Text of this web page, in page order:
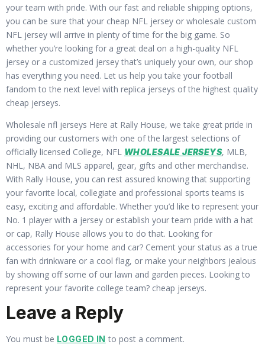
your team with pride. With our fast and reliable shipping options,
you can be sure that your cheap NFL jersey or wholesale custom
NFL jersey will arrive in plenty of time for the big game. So
whether you’re looking for a great deal on a high-quality NFL
jersey or a customized jersey that’s uniquely your own, our shop
has everything you need. Let us help you take your football
fandom to the next level with replica jerseys of the highest quality
cheap jerseys.
Wholesale nfl jerseys Here at Rally House, we take great pride in
providing our customers with one of the largest selections of
officially licensed College, NFL WHOLESALE JERSEYS, MLB,
NHL, NBA and MLS apparel, gear, gifts and other merchandise.
With Rally House, you can rest assured knowing that supporting
your favorite local, collegiate and professional sports teams is
easy, exciting and affordable. Whether you’d like to represent your
No. 1 player with a jersey or establish your team pride with a hat
or cap, Rally House allows you to do that. Looking for
accessories for your home and car? Cement your status as a true
fan with drinkware or a cool flag, or make your neighbors jealous
by showing off some of our lawn and garden pieces. Looking to
represent your favorite college team? cheap jerseys.
Leave a Reply
You must be LOGGED IN to post a comment.